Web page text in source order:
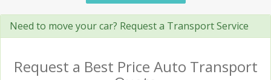
Need to move your car? Request a Transport Service
Request a Best Price Auto Transport